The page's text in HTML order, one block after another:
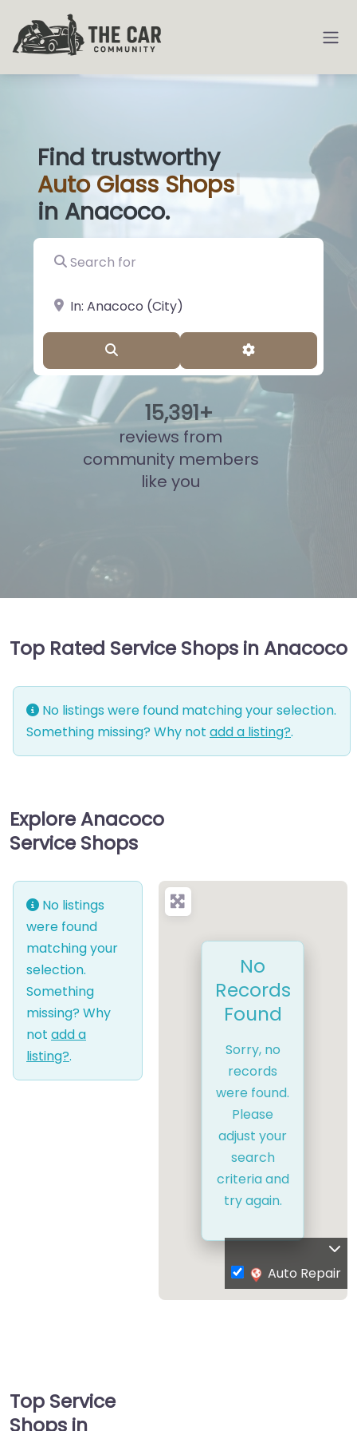
Find trustworthy
AutoGlass|
in Anacoco.
Search for
near Landmark or City, State
Advanced
15,908+
reviews from
community members
like you
Top Rated Service Shops in Anacoco
No listings were found matching your selection.
Something missing? Why not add a listing?.
Explore Anacoco
Service Shops
No listings
were found
matching your
selection.
Something
missing? Why
not add a
listing?.
No
Records
Found
Sorry, no
records
were found.
Please
adjust your
search
criteria and
try again.
Auto Repair
Top Service
Shops in